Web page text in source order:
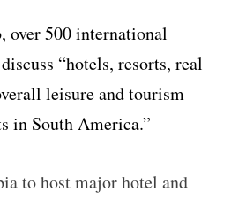
over 500 international
“hotels, resorts, real
leisure and tourism
in South America.”
to host major hotel and